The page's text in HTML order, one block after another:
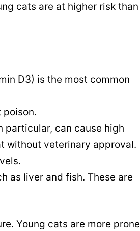
cats are at higher risk than
D3) is the most common
poison.
particular, can cause high
without veterinary approval.
as liver and fish. These are
Young cats are more prone